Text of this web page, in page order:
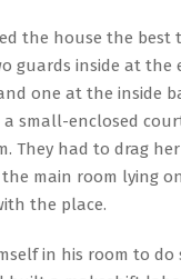
the house the best
guards inside at the
one at the inside
a small-enclosed
They had to drag
main room lying
the place.
in his room to do